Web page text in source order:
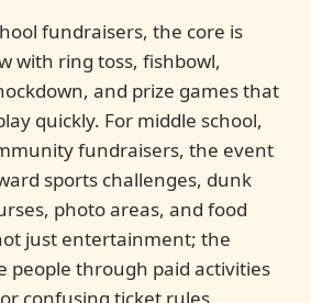
fundraisers, the core is
with ring toss, fishbowl,
and prize games that
quickly. For middle school,
fundraisers, the event
sports challenges, dunk
photo areas, and food
just entertainment; the
people through paid activities
confusing ticket rules.